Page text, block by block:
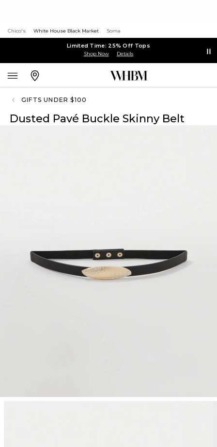
Chico's White House Black Market Soma
Limited Time: 25% Off Tops
Shop Now Details
GIFTS UNDER $100
Dusted Pavé Buckle Skinny Belt